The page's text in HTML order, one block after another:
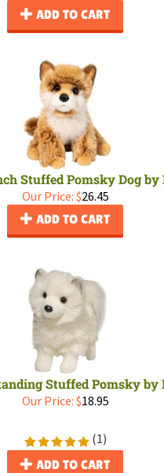
ADD TO CART
Stuffed Pomsky Dog by
Our Price: $26.45
ADD TO CART
Stuffed Pomsky by
Our Price: $18.95
(1)
ADD TO CART